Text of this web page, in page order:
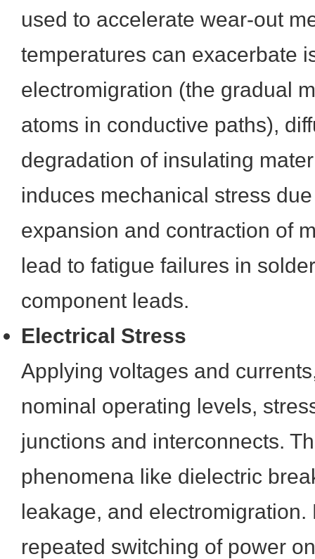
used to accelerate wear-out
temperatures can exacerbate
electromigration (the gradual
atoms in conductive paths),
degradation of insulating
induces mechanical stress
expansion and contraction of
lead to fatigue failures in
component leads.
Electrical Stress
Applying voltages and
nominal operating levels,
junctions and interconnects.
phenomena like dielectric
leakage, and electromigration.
repeated switching of power